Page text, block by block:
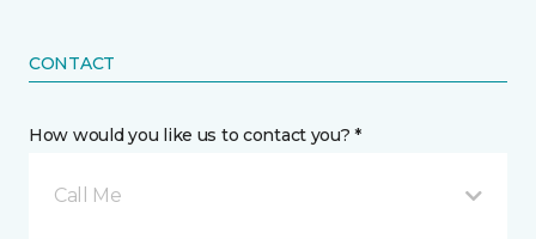
CONTACT
How would you like us to contact you? *
Call Me